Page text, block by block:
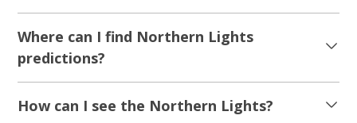
Where can I find Northern Lights
predictions?
How can I see the Northern Lights?